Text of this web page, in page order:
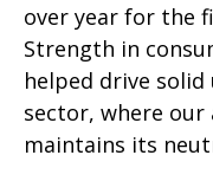
over year for the
Strength in
helped drive
sector, where
maintains its